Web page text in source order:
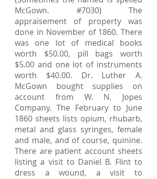
McGown. #7030) The
appraisement of property was
done in November of 1860. There
was one lot of medical books
worth $50.00, pill bags worth
$5.00 and one lot of instruments
worth $40.00. Dr. Luther A.
McGown bought supplies on
account from W. N. Jopes
Company. The February to June
1860 sheets lists opium, rhubarb,
metal and glass syringes, female
and male, and of course, quinine.
There are patient account sheets
listing a visit to Daniel B. Flint to
dress a wound, a visit to